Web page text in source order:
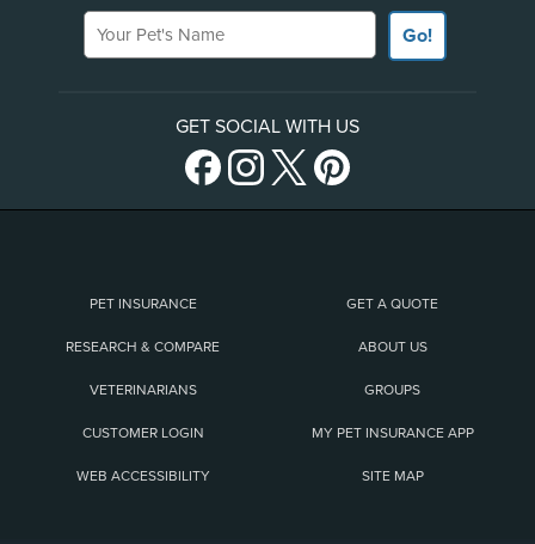
Your Pet's Name
Go!
GET SOCIAL WITH US
PET INSURANCE GET A QUOTE
RESEARCH & COMPARE ABOUT US
VETERINARIANS GROUPS
CUSTOMER LOGIN MY PET INSURANCE APP
WEB ACCESSIBILITY SITE MAP